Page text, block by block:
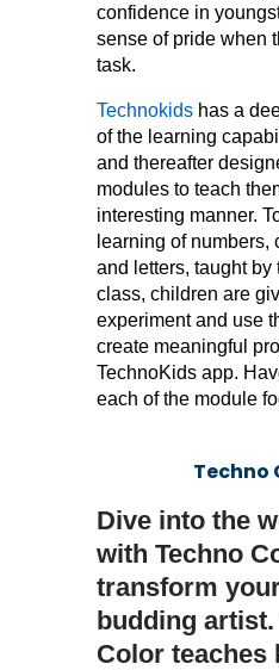
confidence in
sense of pride when
task.
Technokidshas a
of the learning
and thereafter
modules to teach
interesting manner.
learning of numbers,
and letters, taught by
class, children are
experiment and use
create meaningful
TechnoKids app.
each of the module
Techno
Dive into the
with Techno
transform
budding artist.
Color teaches